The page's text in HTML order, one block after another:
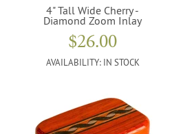
4" Tall Wide Cherry -
Diamond Zoom Inlay
$26.00
AVAILABILITY: IN STOCK